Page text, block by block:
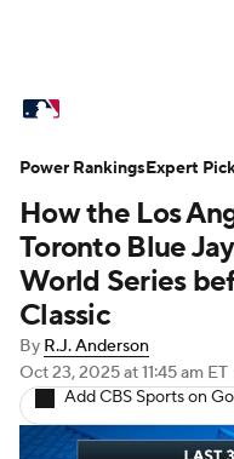
Standings
Teams Stats
Power Rankings
Two-Start Pitchers
Transactions
How the Los
Toronto Blue
World Series
Classic
By R.J. Anderson
Oct 23, 2025at 11:45 am ET
Add CBS Sports on
Power RankingsExpert